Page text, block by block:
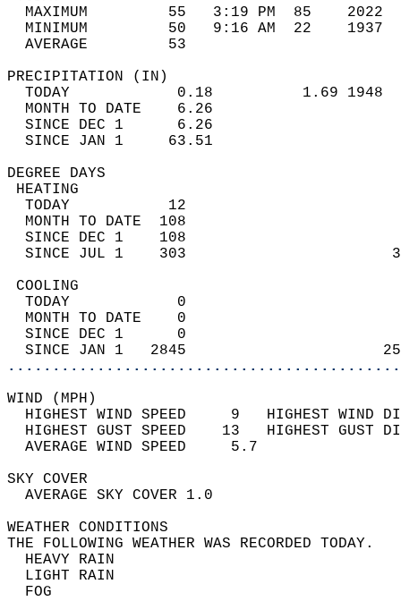
MAXIMUM         55   3:19 PM  85
MINIMUM         50   9:16 AM  22
AVERAGE         53
TODAY            0.18          1.69
MONTH TO DATE    6.26
SINCE DEC 1      6.26
SINCE JAN 1     63.51
DEGREE
TODAY           12
MONTH TO DATE  108
SINCE DEC 1    108
SINCE JUL 1    303
TODAY            0
MONTH TO DATE    0
SINCE DEC 1      0
SINCE JAN 1   2845
WIND
HIGHEST WIND SPEED     9   HIGHEST
HIGHEST GUST SPEED    13   HIGHEST
AVERAGE WIND
SKY
AVERAGE SKY
WEATHER
THE FOLLOWING WEATHER
HEAVY
LIGHT